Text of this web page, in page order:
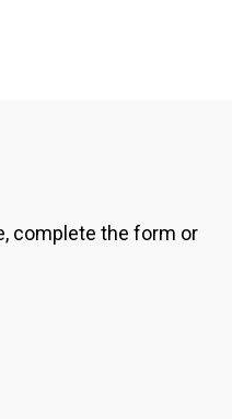
complete the form or